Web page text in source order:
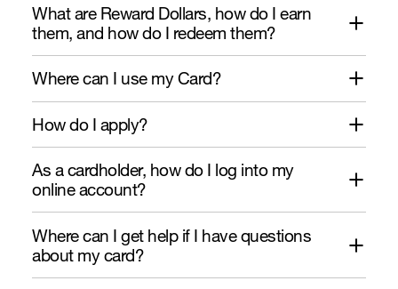
What are Reward Dollars, how do I earn
them, and how do I redeem them?
Where can I use my Card?
How do I apply?
As a cardholder, how do I log into my
online account?
Where can I get help if I have questions
about my card?